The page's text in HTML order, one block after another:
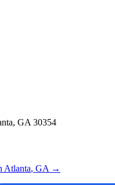
GA 30354
Atlanta, GA →